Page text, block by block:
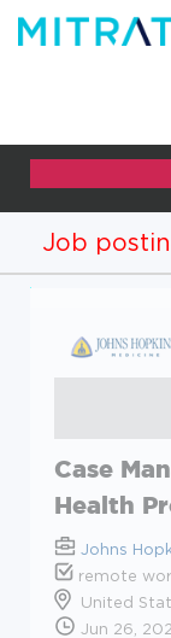
Job
Case
Health
Johns
remote
United
Jun 26,